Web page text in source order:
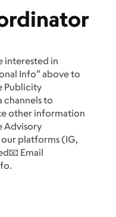
interested in
Info” above to
Publicity
channels to
other information
Advisory
platforms (IG,
Email